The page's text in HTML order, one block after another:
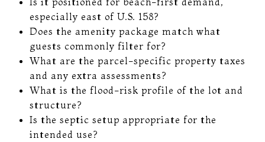
especially east of U.S. 158?
Does the amenity package match what
guests commonly filter for?
What are the parcel-specific property taxes
and any extra assessments?
What is the flood-risk profile of the lot and
structure?
Is the septic setup appropriate for the
intended use?